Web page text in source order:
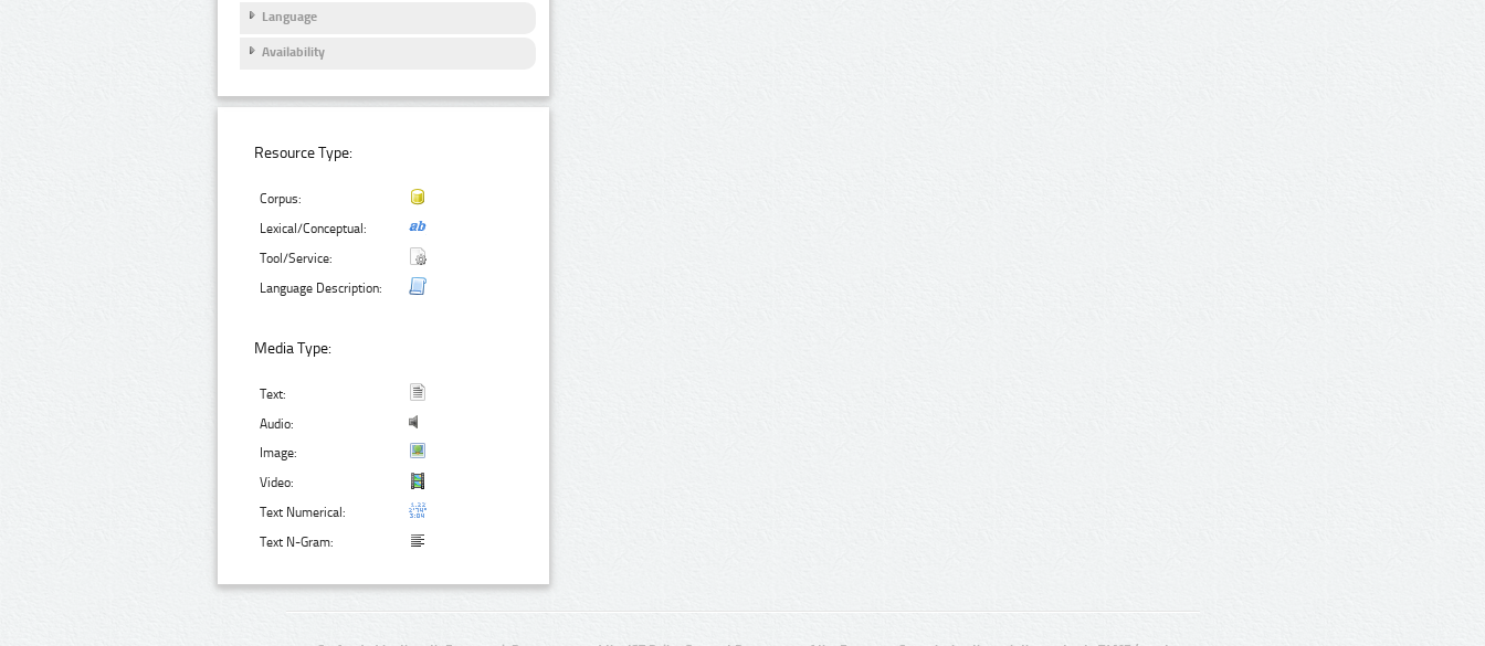
Language
Availability
Resource Type:
Corpus:
Lexical/Conceptual:
Tool/Service:
Language Description:
Media Type:
Text:
Audio:
Image:
Video:
Text Numerical:
Text N-Gram: